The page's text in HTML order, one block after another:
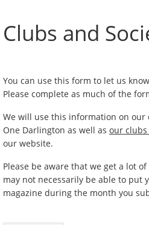
Clubs and
You can use this form to let us
Please complete as much of the
We will use this information on our
One Darlington as well as our
our website.
Please be aware that we get a lot
may not necessarily be able to put
magazine during the month you